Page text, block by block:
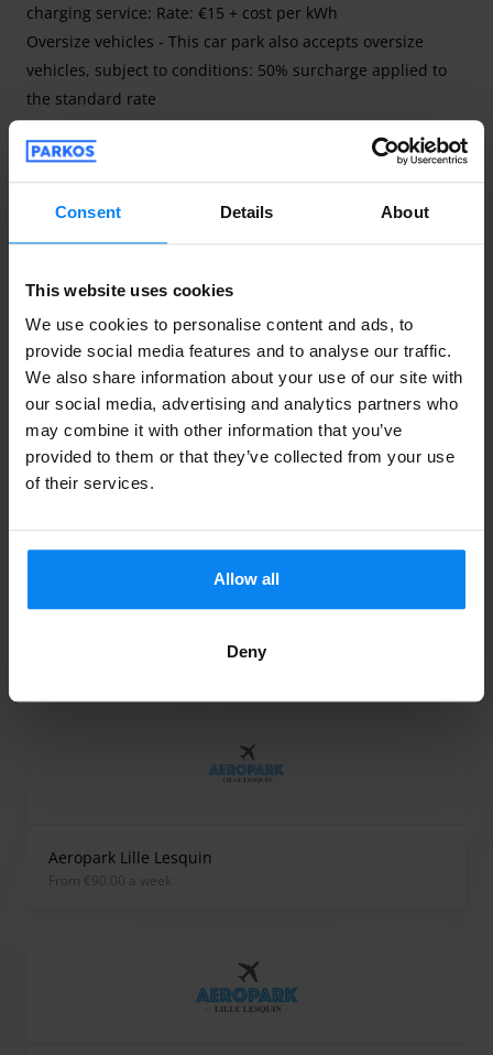
Consent Details About
This website uses cookies
We use cookies to personalise content and ads, to
provide social media features and to analyse our traffic.
We also share information about your use of our site with
our social media, advertising and analytics partners who
may combine it with other information that you’ve
provided to them or that they’ve collected from your use
of their services.
Allow all
Deny
charging service: Rate: €15 + cost per kWh
Oversize vehicles - This car park also accepts oversize
vehicles, subject to conditions: 50% surcharge applied to
the standard rate
Discover the new AEROPARK PREMIUM valet parking
service at Lille Lesquin Airport, open every day from 6am to
11pm. Secure car park with surveillance cameras active 24
Contact details of the trader
contact@aeroparklillelesquin.com
+33 764090592
FR04943532739
Aeropark Lille Lesquin
from €90.00 a week